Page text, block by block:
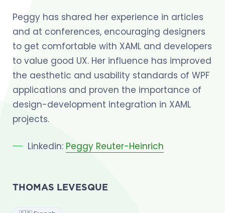
Peggy has shared her experience in articles
and at conferences, encouraging designers
to get comfortable with XAML and developers
to value good UX. Her influence has improved
the aesthetic and usability standards of WPF
applications and proven the importance of
design-development integration in XAML
projects.
Linkedin: Peggy Reuter-Heinrich
THOMAS LEVESQUE